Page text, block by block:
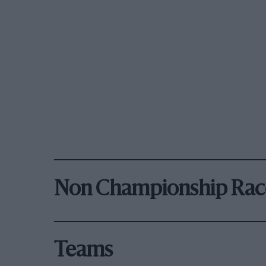
Non Championship
Teams